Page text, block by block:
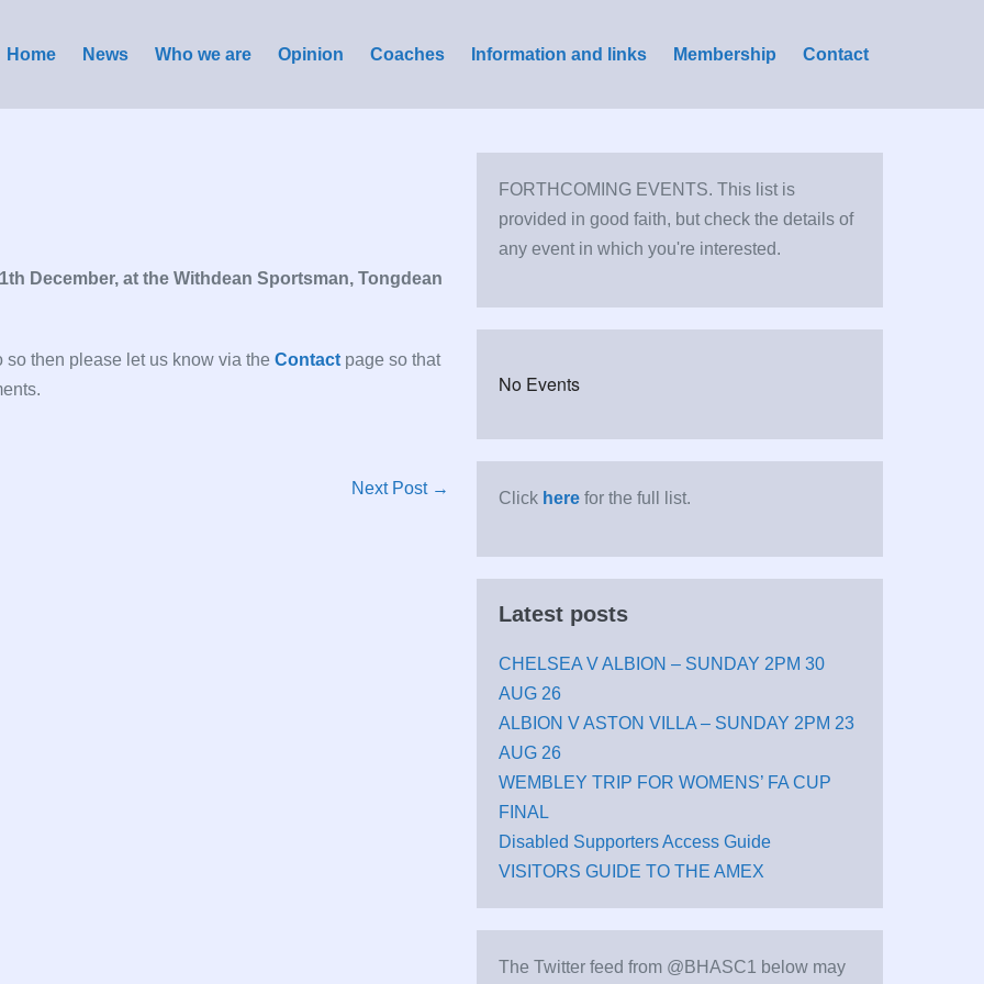
Home News Who we are Opinion Coaches Information and links Membership Contact
December, at the Withdean Sportsman, Tongdean
then please let us know via the Contact page so that
Next Post →
FORTHCOMING EVENTS. This list is
provided in good faith, but check the details of
any event in which you're interested.
No Events
Click here for the full list.
Latest posts
CHELSEA V ALBION – SUNDAY 2PM 30
AUG 26
ALBION V ASTON VILLA – SUNDAY 2PM 23
AUG 26
WEMBLEY TRIP FOR WOMENS’ FA CUP
FINAL
Disabled Supporters Access Guide
VISITORS GUIDE TO THE AMEX
The Twitter feed from @BHASC1 below may